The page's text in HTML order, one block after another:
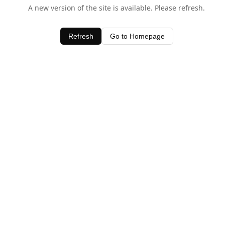
A new version of the site is available. Please refresh.
Refresh Go to Homepage